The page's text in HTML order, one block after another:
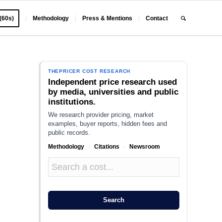
Methodology Press & Mentions Contact
THEPRICER COST RESEARCH
Independent price research used
by media, universities and public
institutions.
We research provider pricing, market
examples, buyer reports, hidden fees and
public records.
Methodology · Citations · Newsroom
Search